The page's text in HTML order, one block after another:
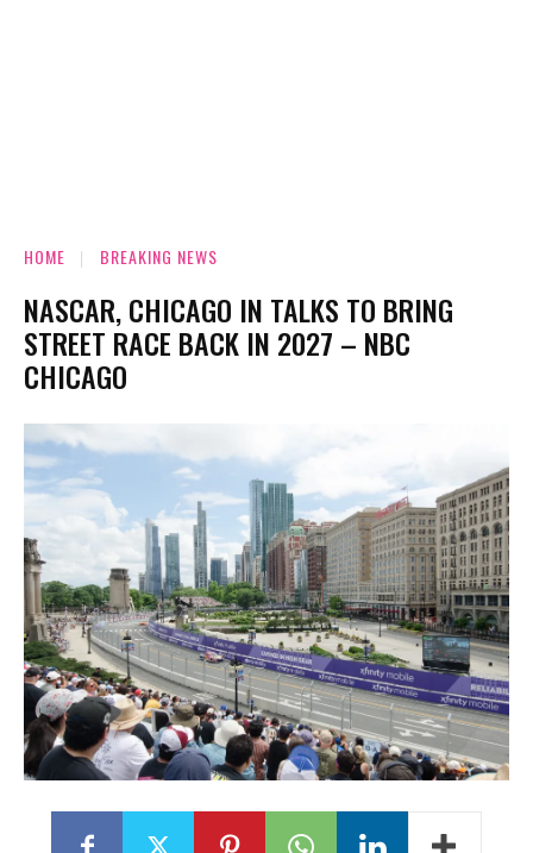
HOME BREAKING NEWS
NASCAR, CHICAGO IN TALKS TO BRING
STREET RACE BACK IN 2027 – NBC
CHICAGO